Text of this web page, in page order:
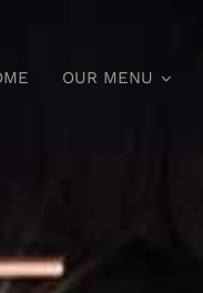
OUR MENU